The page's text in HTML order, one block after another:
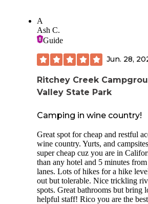
A
Ash C.
Guide
Jun. 28,
Ritchey Creek
Valley State Park
Camping in wine country!
Great spot for cheap and restful
wine country. Yurts, and
super cheap cuz you are in
than any hotel and 5 minutes
lanes. Lots of hikes for a hike
out but tolerable. Nice trickling
spots. Great bathrooms but bring
helpful staff! Rico you are the